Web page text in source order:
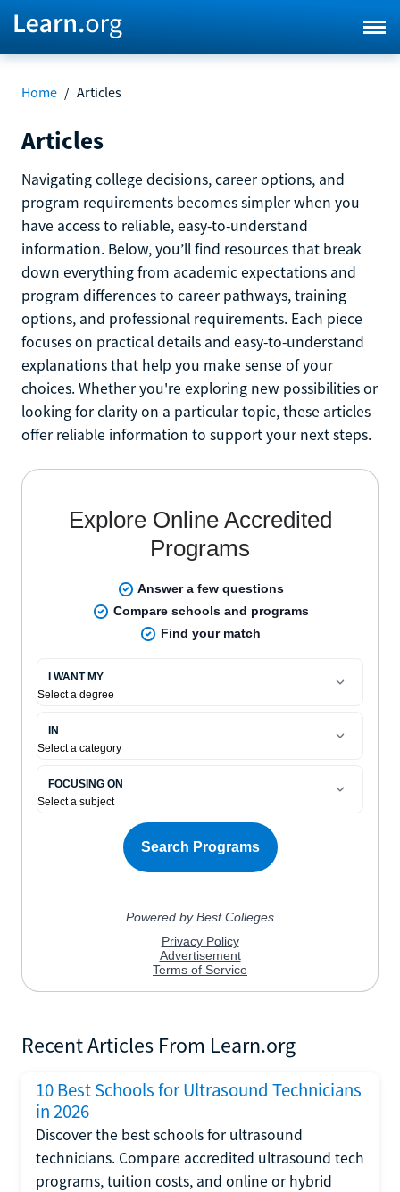
Home / Articles
Articles
Navigating college decisions, career options, and
program requirements becomes simpler when you
have access to reliable, easy-to-understand
information. Below, you’ll find resources that break
down everything from academic expectations and
program differences to career pathways, training
options, and professional requirements. Each piece
focuses on practical details and easy-to-understand
explanations that help you make sense of your
choices. Whether you're exploring new possibilities or
looking for clarity on a particular topic, these articles
offer reliable information to support your next steps.
Recent Articles From Learn.org
10 Best Schools for Ultrasound Technicians
in 2026
Discover the best schools for ultrasound
technicians. Compare accredited ultrasound tech
programs, tuition costs, and online or hybrid